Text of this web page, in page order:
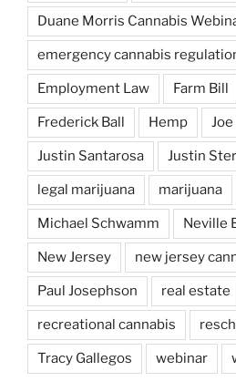
Duane Morris Cannabis
emergency cannabis
Employment Law Farm Bill
Frederick Ball Hemp
Justin Santarosa Justin
legal marijuana marijuana
Michael Schwamm Neville
New Jersey new jersey
Paul Josephson real estate
recreational cannabis
Tracy Gallegos webinar